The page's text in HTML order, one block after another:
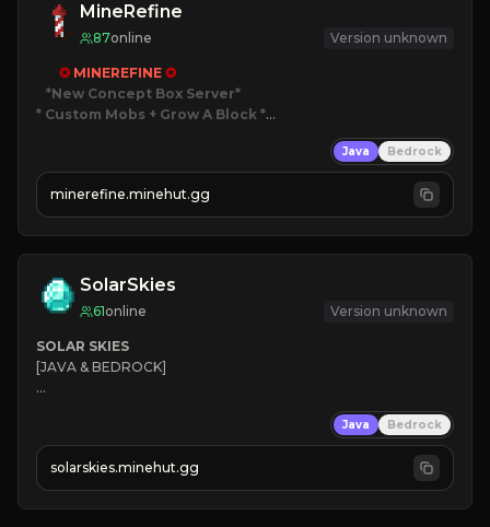
MineRefine
87online Version unknown
✪ MINEREFINE ✪
*New Concept Box Server
* Custom Mobs + Grow A Block *
JOIN NOW
Java Bedrock
minerefine.minehut.gg
SolarSkies
61online Version unknown
SOLAR SKIES
[JAVA & BEDROCK]
✔
❤ Mining & Dungeons!
Java Bedrock
solarskies.minehut.gg